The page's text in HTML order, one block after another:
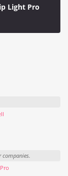
Light Pro
companies.